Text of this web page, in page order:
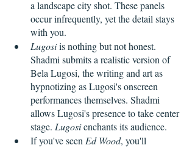
a landscape city shot. These panels
occur infrequently, yet the detail stays
with you.
Lugosi is nothing but not honest.
Shadmi submits a realistic version of
Bela Lugosi, the writing and art as
hypnotizing as Lugosi's onscreen
performances themselves. Shadmi
allows Lugosi's presence to take center
stage. Lugosi enchants its audience.
If you've seen Ed Wood, you'll